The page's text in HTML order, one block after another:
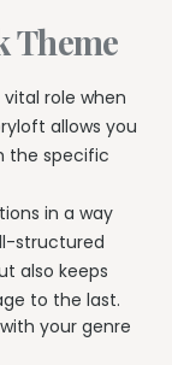
Theme
role when
allows you
the specific
in a way
structured
also keeps
to the last.
your genre